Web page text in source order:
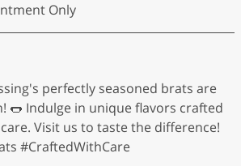
Only
perfectly seasoned brats are
🌭 Indulge in unique flavors crafted
Visit us to taste the difference!
#CraftedWithCare